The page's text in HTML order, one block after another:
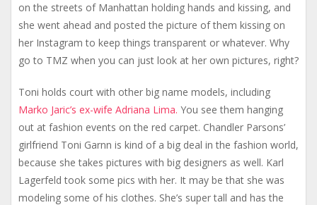
on the streets of Manhattan holding hands and kissing, and
she went ahead and posted the picture of them kissing on
her Instagram to keep things transparent or whatever. Why
go to TMZ when you can just look at her own pictures, right?
Toni holds court with other big name models, including
Marko Jaric’s ex-wife Adriana Lima. You see them hanging
out at fashion events on the red carpet. Chandler Parsons’
girlfriend Toni Garnn is kind of a big deal in the fashion world,
because she takes pictures with big designers as well. Karl
Lagerfeld took some pics with her. It may be that she was
modeling some of his clothes. She’s super tall and has the